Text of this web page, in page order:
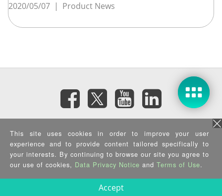
2020/05/07 | Product News
Subscribe eNewsletter
Privacy Policy |Security Policy|Terms of Use| Sitemap
Copyright ©2025 IEI Integration Corp. All Rights Reserved.
This site uses cookies in order to improve your user
experience and to provide content tailored specifically to
your interests. By continuing to browse our site you agree to
our use of cookies, Data Privacy Notice and Terms of Use.
Accept